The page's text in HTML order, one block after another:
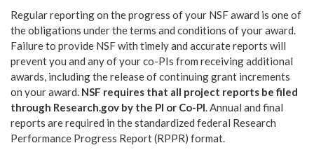
Regular reporting on the progress of your NSF award is one of
the obligations under the terms and conditions of your award.
Failure to provide NSF with timely and accurate reports will
prevent you and any of your co-PIs from receiving additional
awards, including the release of continuing grant increments
on your award. NSF requires that all project reports be filed
through Research.gov by the PI or Co-PI. Annual and final
reports are required in the standardized federal Research
Performance Progress Report (RPPR) format.